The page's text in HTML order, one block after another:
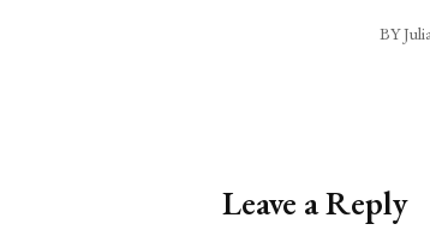
BY
Leave a Reply